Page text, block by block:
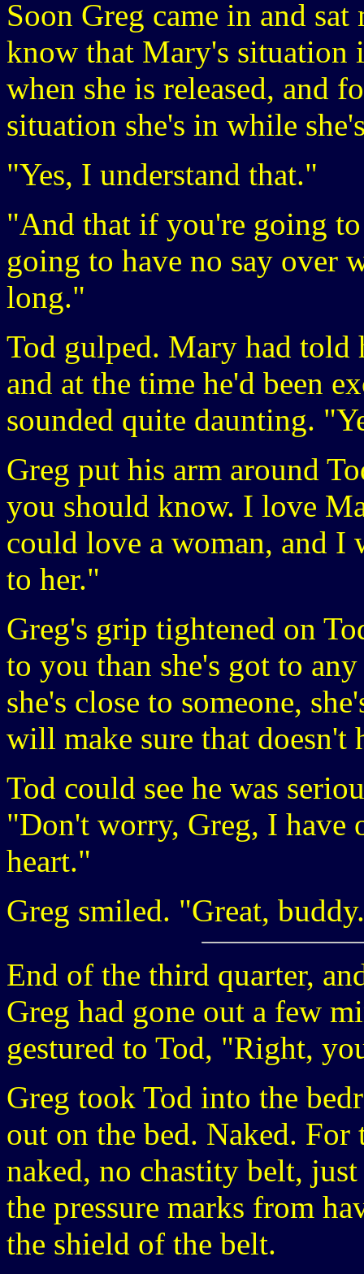
Soon Greg came in and
know that Mary's situation
when she is released, and
situation she's in while
"Yes, I understand that."
"And that if you're going
going to have no say over
long."
Tod gulped. Mary had
and at the time he'd been
sounded quite daunting.
Greg put his arm around
you should know. I love
could love a woman, and I
to her."
Greg's grip tightened on
to you than she's got to
she's close to someone,
will make sure that doesn't
Tod could see he was
"Don't worry, Greg, I have
heart."
Greg smiled. "Great,
End of the third quarter,
Greg had gone out a few
gestured to Tod, "Right,
Greg took Tod into the
out on the bed. Naked.
naked, no chastity belt,
the pressure marks from
the shield of the belt.